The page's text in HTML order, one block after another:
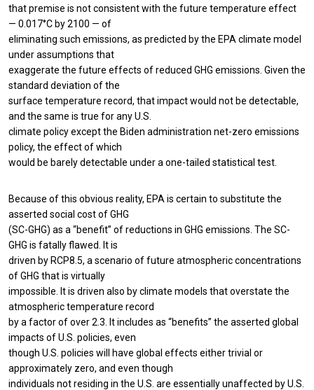
that premise is not consistent with the future temperature effect
— 0.017°C by 2100 — of
eliminating such emissions, as predicted by the EPA climate model
under assumptions that
exaggerate the future effects of reduced GHG emissions. Given the
standard deviation of the
surface temperature record, that impact would not be detectable,
and the same is true for any U.S.
climate policy except the Biden administration net-zero emissions
policy, the effect of which
would be barely detectable under a one-tailed statistical test.
Because of this obvious reality, EPA is certain to substitute the
asserted social cost of GHG
(SC-GHG) as a “benefit” of reductions in GHG emissions. The SC-
GHG is fatally flawed. It is
driven by RCP8.5, a scenario of future atmospheric concentrations
of GHG that is virtually
impossible. It is driven also by climate models that overstate the
atmospheric temperature record
by a factor of over 2.3. It includes as “benefits” the asserted global
impacts of U.S. policies, even
though U.S. policies will have global effects either trivial or
approximately zero, and even though
individuals not residing in the U.S. are essentially unaffected by U.S.